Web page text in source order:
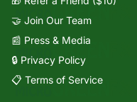
🤝 Join Our Team
📰 Press & Media
🔒 Privacy Policy
📋 Terms of Service